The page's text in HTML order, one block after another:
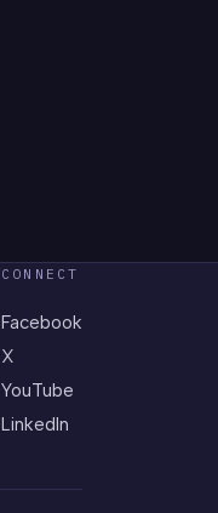
CONNECT
Facebook
X
YouTube
LinkedIn